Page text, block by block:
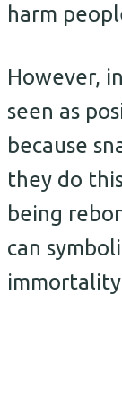
harm
However,
seen as
because
they do
being
can